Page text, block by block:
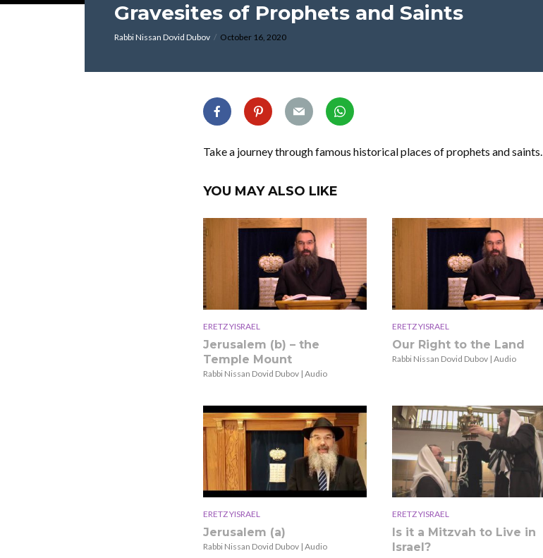
Gravesites of Prophets and Saints
Rabbi Nissan Dovid Dubov October 16, 2020
Take a journey through famous historical places of prophets and saints.
YOU MAY ALSO LIKE
ERETZ YISRAEL
Jerusalem (b) – the
Temple Mount
Rabbi Nissan Dovid Dubov | Audio
ERETZ YISRAEL
Our Right to the Land
Rabbi Nissan Dovid Dubov | Audio
ERETZ YISRAEL
Jerusalem (a)
Rabbi Nissan Dovid Dubov | Audio
ERETZ YISRAEL
Is it a Mitzvah to Live in
Israel?